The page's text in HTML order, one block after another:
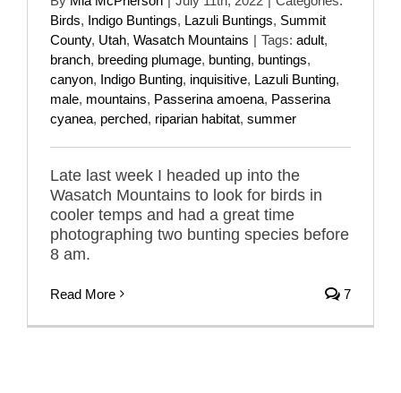
Birds, Indigo Buntings, Lazuli Buntings, Summit
County, Utah, Wasatch Mountains | Tags: adult,
branch, breeding plumage, bunting, buntings,
canyon, Indigo Bunting, inquisitive, Lazuli Bunting,
male, mountains, Passerina amoena, Passerina
cyanea, perched, riparian habitat, summer
Late last week I headed up into the
Wasatch Mountains to look for birds in
cooler temps and had a great time
photographing two bunting species before
8 am.
Read More 7